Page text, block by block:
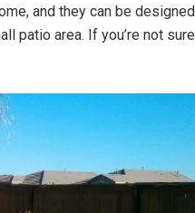
and they can be designed
patio area. If you’re not sure